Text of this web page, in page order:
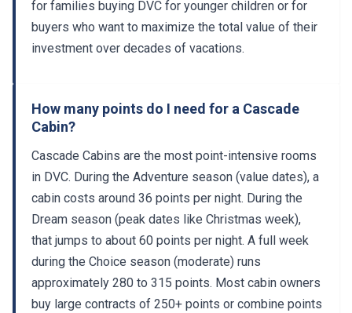
for families buying DVC for younger children or for
buyers who want to maximize the total value of their
investment over decades of vacations.
How many points do I need for a Cascade
Cabin?
Cascade Cabins are the most point-intensive rooms
in DVC. During the Adventure season (value dates), a
cabin costs around 36 points per night. During the
Dream season (peak dates like Christmas week),
that jumps to about 60 points per night. A full week
during the Choice season (moderate) runs
approximately 280 to 315 points. Most cabin owners
buy large contracts of 250+ points or combine points